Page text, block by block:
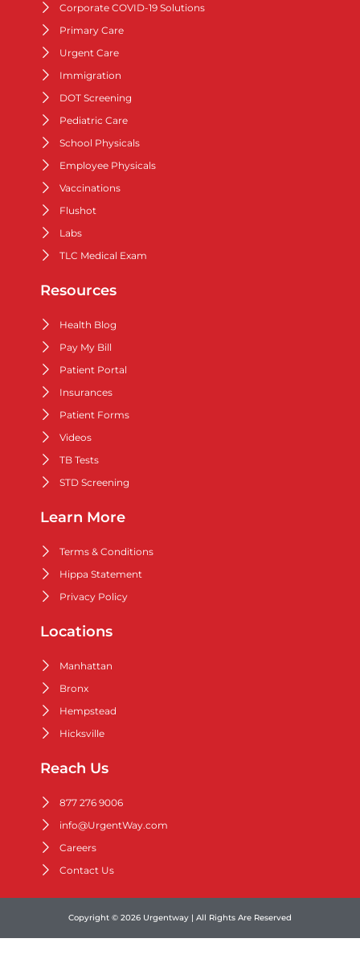
Corporate COVID-19 Solutions
Primary Care
Urgent Care
Immigration
DOT Screening
Pediatric Care
School Physicals
Employee Physicals
Vaccinations
Flushot
Labs
TLC Medical Exam
Resources
Health Blog
Pay My Bill
Patient Portal
Insurances
Patient Forms
Videos
TB Tests
STD Screening
Learn More
Terms & Conditions
Hippa Statement
Privacy Policy
Locations
Manhattan
Bronx
Hempstead
Hicksville
Reach Us
877 276 9006
info@UrgentWay.com
Careers
Contact Us
Copyright © 2026 Urgentway | All Rights Are Reserved